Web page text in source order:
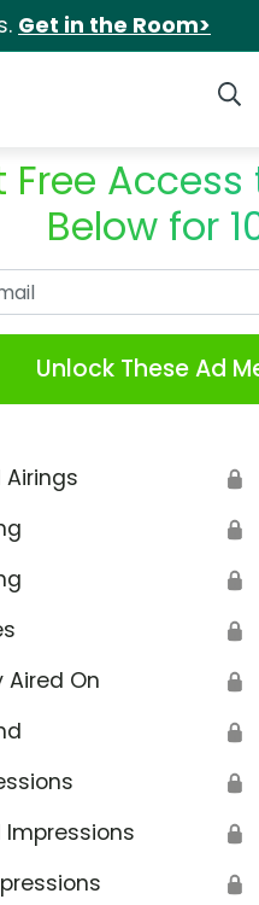
Get in the Room>
Free
Below for
Unlock These Ad
🔒
🔒
🔒
🔒
Aired On 🔒
🔒
🔒
Impressions 🔒
🔒